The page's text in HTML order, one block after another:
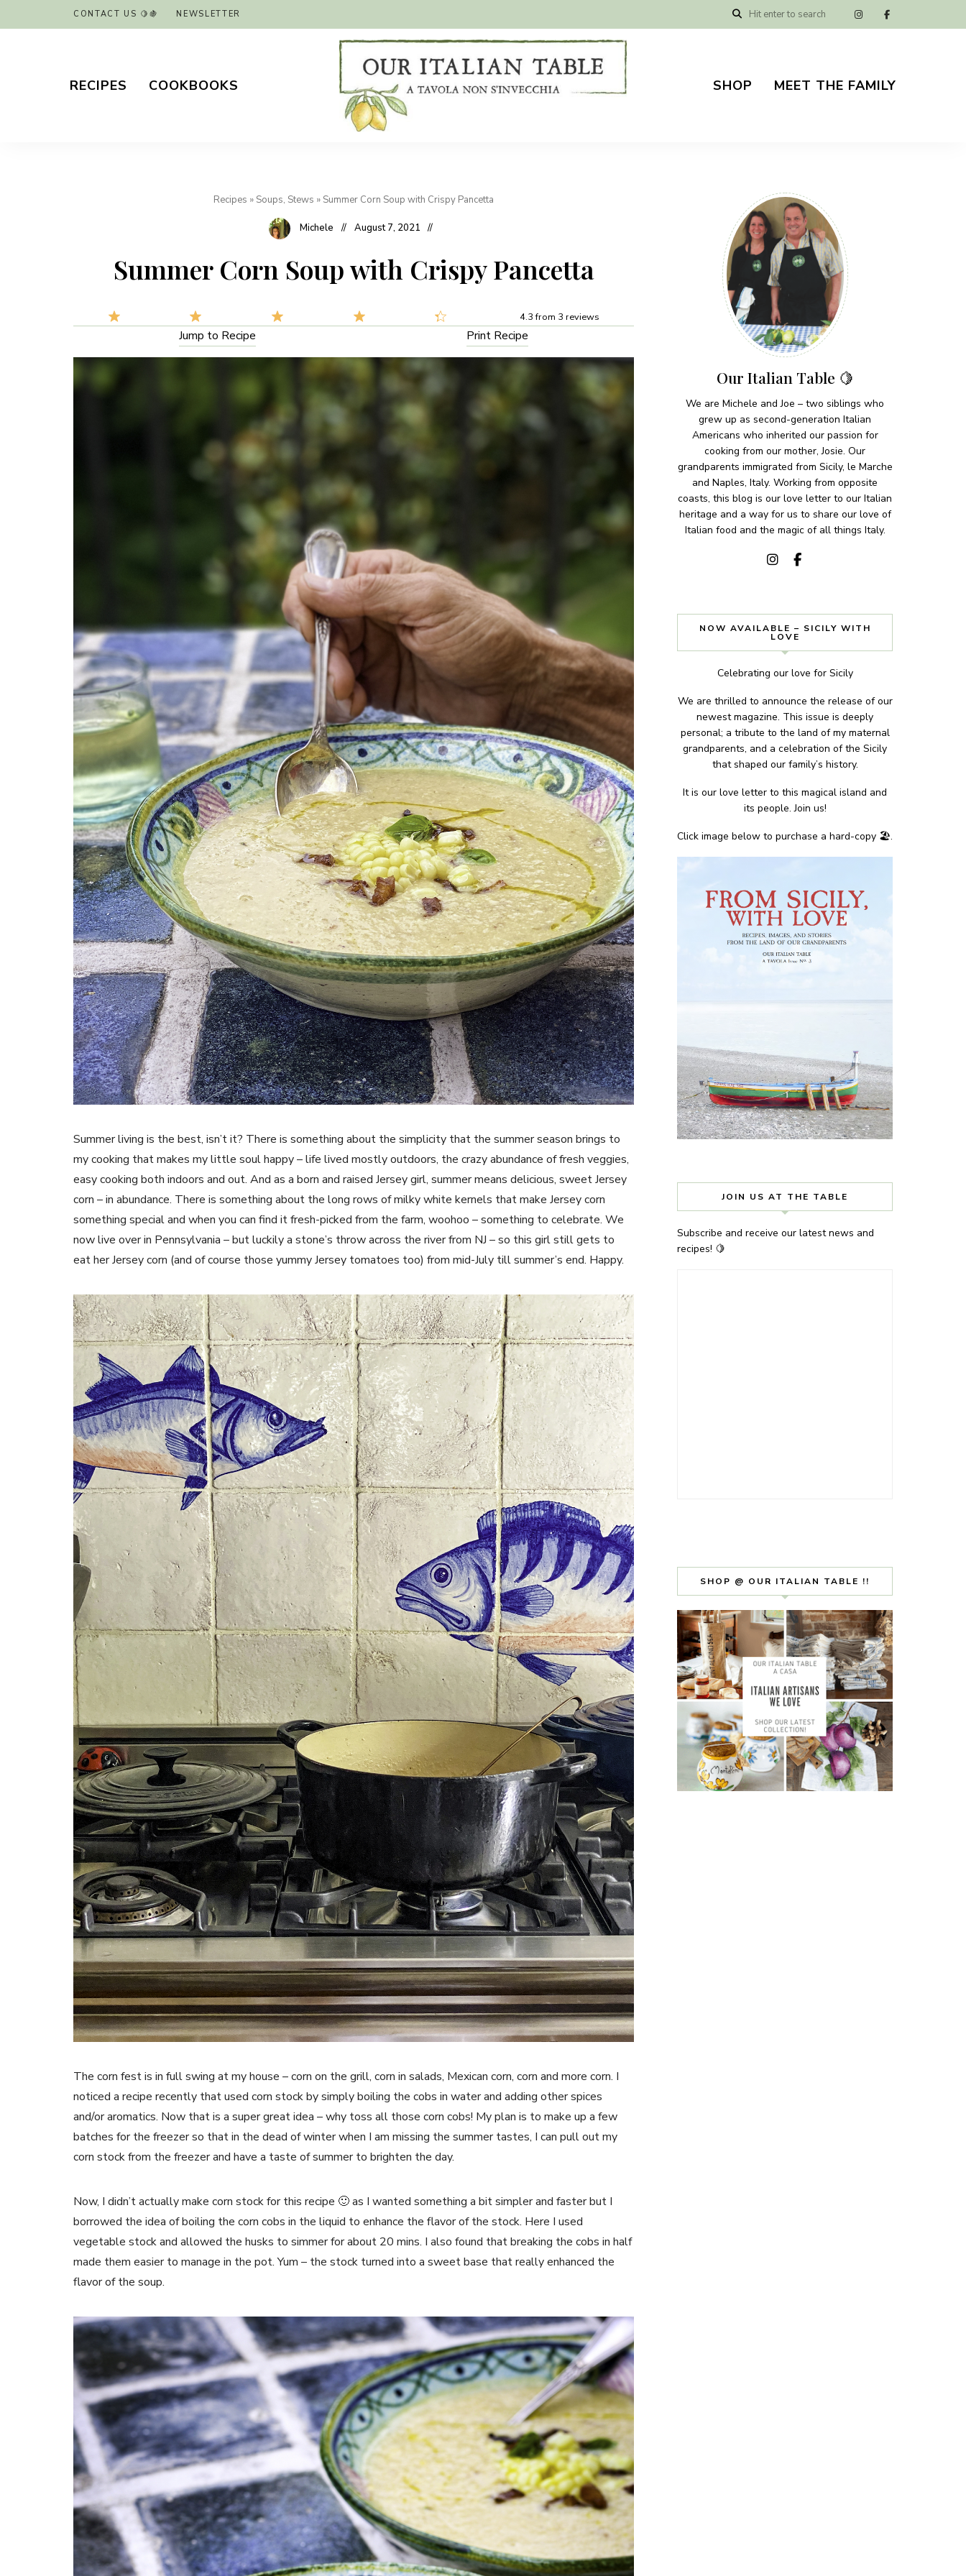
CONTACT US 🍋🍇 NEWSLETTER
Table
RECIPES COOKBOOKS SHOP MEET THE FAMILY
Recipes » Soups, Stews » Summer Corn Soup with Crispy Pancetta
Michele August 7, 2021
Summer Corn Soup with Crispy Pancetta
Jump to Recipe Print Recipe
4.3from 3 reviews
Summer living is the best, isn’t it? There is something about the simplicity that the summer season brings to
my cooking that makes my little soul happy – life lived mostly outdoors, the crazy abundance of fresh veggies,
easy cooking both indoors and out. And as a born and raised Jersey girl, summer means delicious, sweet Jersey
corn – in abundance. There is something about the long rows of milky white kernels that make Jersey corn
something special and when you can find it fresh-picked from the farm, woohoo – something to celebrate. We
now live over in Pennsylvania – but luckily a stone’s throw across the river from NJ – so this girl still gets to
eat her Jersey corn (and of course those yummy Jersey tomatoes too) from mid-July till summer’s end. Happy.
The corn fest is in full swing at my house – corn on the grill, corn in salads, Mexican corn, corn and more corn. I
noticed a recipe recently that used corn stock by simply boiling the cobs in water and adding other spices
and/or aromatics. Now that is a super great idea – why toss all those corn cobs! My plan is to make up a few
batches for the freezer so that in the dead of winter when I am missing the summer tastes, I can pull out my
corn stock from the freezer and have a taste of summer to brighten the day.
Now, I didn’t actually make corn stock for this recipe 🙂 as I wanted something a bit simpler and faster but I
borrowed the idea of boiling the corn cobs in the liquid to enhance the flavor of the stock. Here I used
vegetable stock and allowed the husks to simmer for about 20 mins. I also found that breaking the cobs in half
made them easier to manage in the pot. Yum – the stock turned into a sweet base that really enhanced the
flavor of the soup.
Our Italian Table 🍋
We are Michele and Joe – two siblings who
grew up as second-generation Italian
Americans who inherited our passion for
cooking from our mother, Josie. Our
grandparents immigrated from Sicily, le Marche
and Naples, Italy. Working from opposite
coasts, this blog is our love letter to our Italian
heritage and a way for us to share our love of
Italian food and the magic of all things Italy.
NOW AVAILABLE – SICILY WITH
LOVE
Celebrating our love for Sicily
We are thrilled to announce the release of our
newest magazine. This issue is deeply
personal; a tribute to the land of my maternal
grandparents, and a celebration of the Sicily
that shaped our family’s history.
It is our love letter to this magical island and
its people. Join us!
Click image below to purchase a hard-copy 🏖.
JOIN US AT THE TABLE
Subscribe and receive our latest news and
recipes! 🍋
SHOP @ OUR ITALIAN TABLE !!